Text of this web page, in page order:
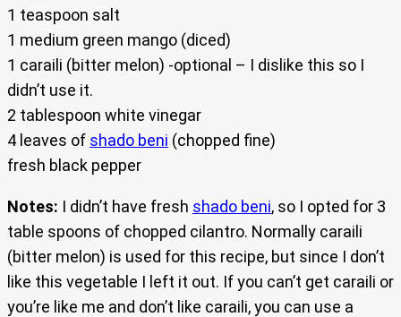
1 teaspoon salt
1 medium green mango (diced)
1 caraili (bitter melon) -optional – I dislike this so I
didn’t use it.
2 tablespoon white vinegar
4 leaves of shado beni (chopped fine)
fresh black pepper
Notes: I didn’t have fresh shado beni, so I opted for 3
table spoons of chopped cilantro. Normally caraili
(bitter melon) is used for this recipe, but since I don’t
like this vegetable I left it out. If you can’t get caraili or
you’re like me and don’t like caraili, you can use a